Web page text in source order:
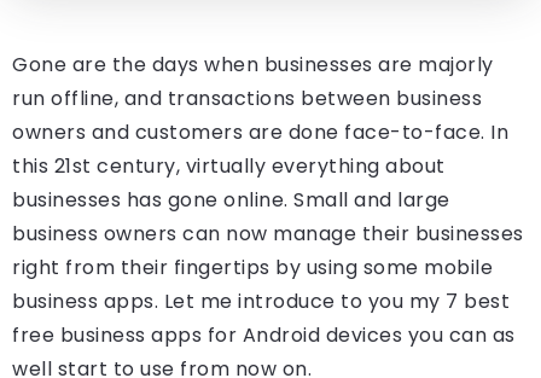
Gone are the days when businesses are majorly
run offline, and transactions between business
owners and customers are done face-to-face. In
this 21st century, virtually everything about
businesses has gone online. Small and large
business owners can now manage their businesses
right from their fingertips by using some mobile
business apps. Let me introduce to you my 7 best
free business apps for Android devices you can as
well start to use from now on.